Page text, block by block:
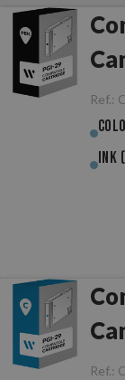
Ref.:
Ink
Ref.: